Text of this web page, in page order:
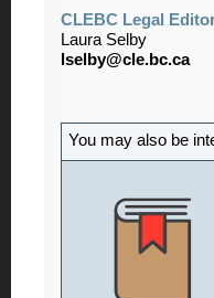
CLEBC Legal
Laura Selby
lselby@cle.bc.ca
You may also be